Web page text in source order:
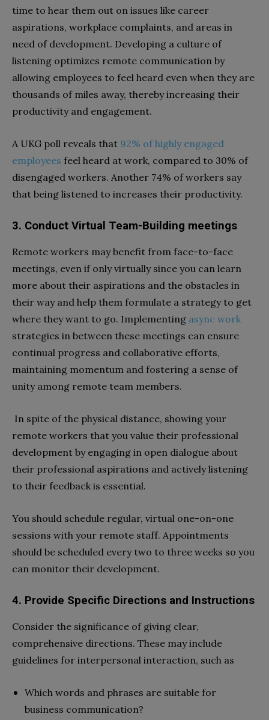
time to hear them out on issues like career
aspirations, workplace complaints, and areas in
need of development. Developing a culture of
listening optimizes remote communication by
allowing employees to feel heard even when they are
thousands of miles away, thereby increasing their
productivity and engagement.
A UKG poll reveals that 92% of highly engaged
employees feel heard at work, compared to 30% of
disengaged workers. Another 74% of workers say
that being listened to increases their productivity.
3. Conduct Virtual Team-Building meetings
Remote workers may benefit from face-to-face
meetings, even if only virtually since you can learn
more about their aspirations and the obstacles in
their way and help them formulate a strategy to get
where they want to go. Implementing async work
strategies in between these meetings can ensure
continual progress and collaborative efforts,
maintaining momentum and fostering a sense of
unity among remote team members.
In spite of the physical distance, showing your
remote workers that you value their professional
development by engaging in open dialogue about
their professional aspirations and actively listening
to their feedback is essential.
You should schedule regular, virtual one-on-one
sessions with your remote staff. Appointments
should be scheduled every two to three weeks so you
can monitor their development.
4. Provide Specific Directions and Instructions
Consider the significance of giving clear,
comprehensive directions. These may include
guidelines for interpersonal interaction, such as
Which words and phrases are suitable for
business communication?